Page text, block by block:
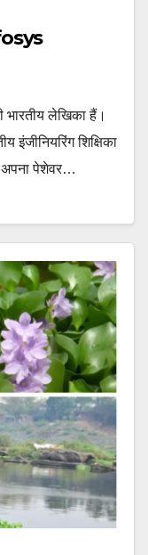
भारतीय लेखिका हैं।
शिक्षिका
अपना पेशेवर…